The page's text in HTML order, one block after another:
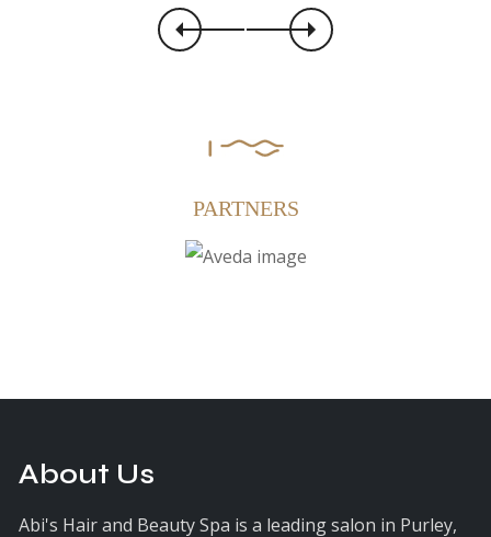
PARTNERS
About Us
Abi's Hair and Beauty Spa is a leading salon in Purley,